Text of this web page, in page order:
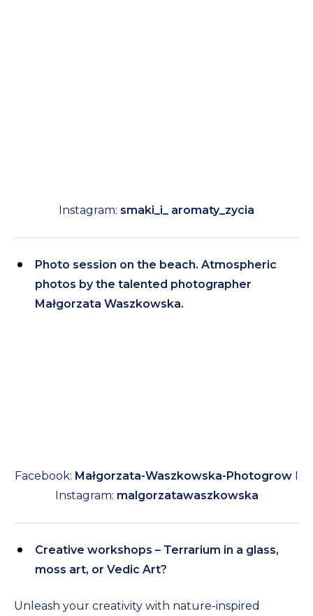
Instagram: smaki_i_ aromaty_zycia
Photo session on the beach. Atmospheric
photos by the talented photographer
Małgorzata Waszkowska.
Facebook: Małgorzata-Waszkowska-Photogrow
Instagram: malgorzatawaszkowska
Creative workshops – Terrarium in a glass,
moss art, or Vedic Art?
Unleash your creativity with nature-inspired